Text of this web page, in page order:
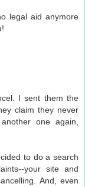
legal aid anymore
I sent them the
claim they never
one again,
to do a search
your site and
And, even